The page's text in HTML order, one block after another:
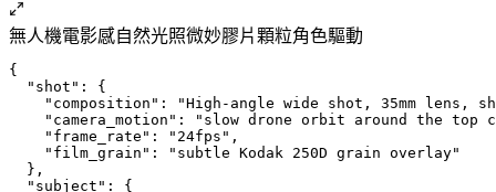
無人機電影感自然光照微妙膠片顆粒角色驅動
{
  "shot": {
"composition": "High-angle wide shot, 35mm lens,
"camera_motion": "slow drone orbit around the top
    "frame_rate": "24fps",
    "film_grain": "subtle Kodak 250D grain overlay"
  },
  "subject": {